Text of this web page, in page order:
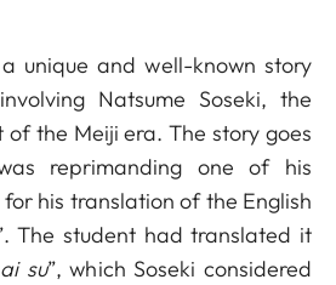
unique and well-known story
Natsume Soseki, the
the Meiji era. The story goes
reprimanding one of his
his translation of the English
The student had translated it
su”, which Soseki considered